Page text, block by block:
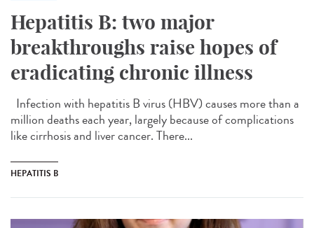
Hepatitis B: two major
breakthroughs raise hopes of
eradicating chronic illness
Infection with hepatitis B virus (HBV) causes more than a
million deaths each year, largely because of complications
like cirrhosis and liver cancer. There...
HEPATITIS B